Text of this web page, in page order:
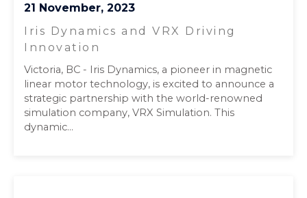
21 November, 2023
Iris Dynamics and VRX Driving
Innovation
Victoria, BC - Iris Dynamics, a pioneer in magnetic
linear motor technology, is excited to announce a
strategic partnership with the world-renowned
simulation company, VRX Simulation. This
dynamic...